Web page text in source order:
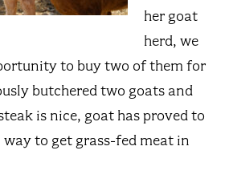
her goat
herd, we
to buy two of them for
butchered two goats and
is nice, goat has proved to
way to get grass-fed meat in